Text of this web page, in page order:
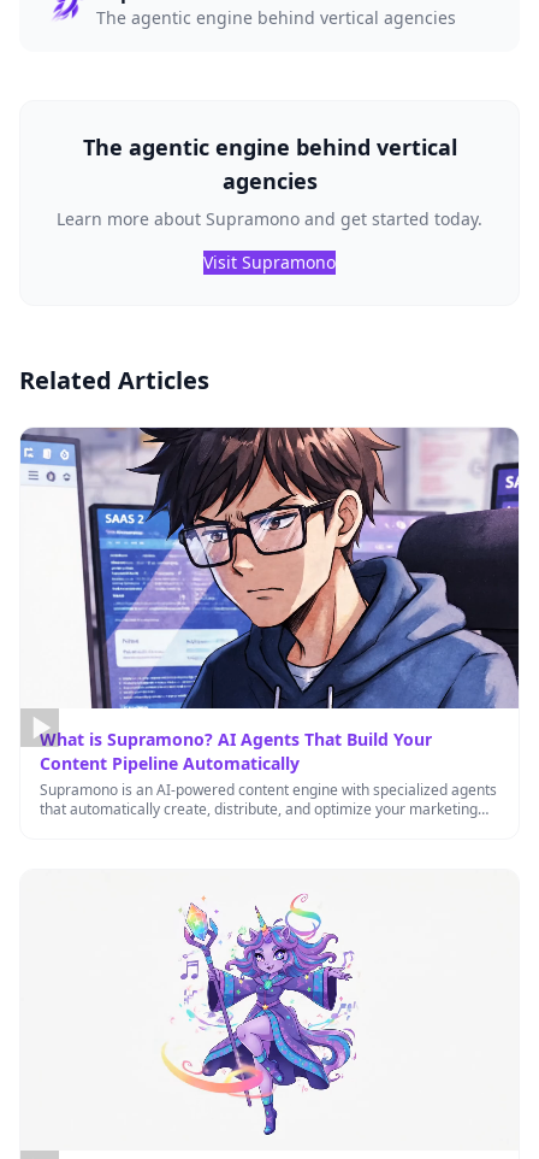
The agentic engine behind vertical agencies
The agentic engine behind vertical
agencies
Learn more about Supramono and get started today.
Visit Supramono
Related Articles
What is Supramono? AI Agents That Build Your
Content Pipeline Automatically
Supramono is an AI-powered content engine with specialized agents
that automatically create, distribute, and optimize your marketing